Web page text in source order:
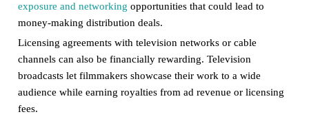
exposure and networking opportunities that could lead to
money-making distribution deals.
Licensing agreements with television networks or cable
channels can also be financially rewarding. Television
broadcasts let filmmakers showcase their work to a wide
audience while earning royalties from ad revenue or licensing
fees.